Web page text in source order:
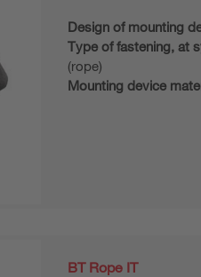
Design of mounting
Type of fastening, at
(rope)
Mounting device
BT Rope IT